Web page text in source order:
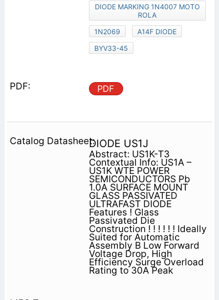
DIODE MARKING 1N4007 MOTO
ROLA
1N2069
A14F DIODE
BYV33-45
PDF
DIODE US1J
Abstract: US1K-T3
Contextual Info: US1A –
US1K WTE POWER
SEMICONDUCTORS Pb
1.0A SURFACE MOUNT
GLASS PASSIVATED
ULTRAFAST DIODE
Features ! Glass
Passivated Die
Construction ! ! ! ! ! ! Ideally
Suited for Automatic
Assembly B Low Forward
Voltage Drop, High
Efficiency Surge Overload
Rating to 30A Peak